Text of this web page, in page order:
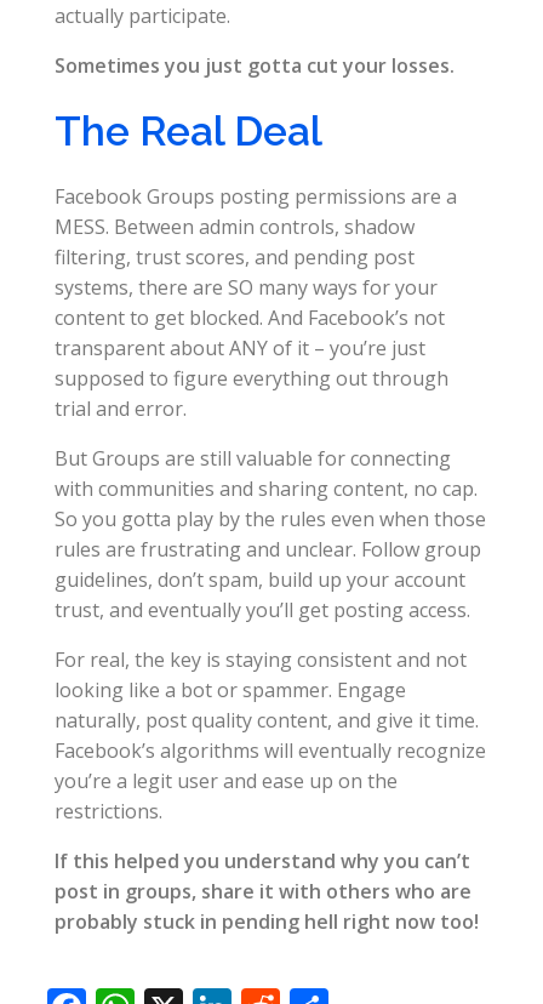
actually participate.
Sometimes you just gotta cut your losses.
The Real Deal
Facebook Groups posting permissions are a
MESS. Between admin controls, shadow
filtering, trust scores, and pending post
systems, there are SO many ways for your
content to get blocked. And Facebook’s not
transparent about ANY of it – you’re just
supposed to figure everything out through
trial and error.
But Groups are still valuable for connecting
with communities and sharing content, no cap.
So you gotta play by the rules even when those
rules are frustrating and unclear. Follow group
guidelines, don’t spam, build up your account
trust, and eventually you’ll get posting access.
For real, the key is staying consistent and not
looking like a bot or spammer. Engage
naturally, post quality content, and give it time.
Facebook’s algorithms will eventually recognize
you’re a legit user and ease up on the
restrictions.
If this helped you understand why you can’t
post in groups, share it with others who are
probably stuck in pending hell right now too!